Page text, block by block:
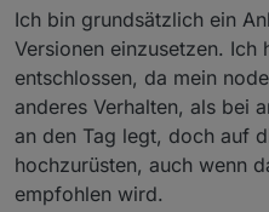
@ Asgothian
auch ein Button in
@arteckGeräte
gezogen werden auch
sind
ALLE Geräte erstmal
Kacheln.. nach dem
( Router) geht die Link
lifert. bleibt die Link
nicht, dass kann
ausser
die
batteriebenen
melden. das dauert da
allem Aqara bzw.
Ich bin grundsätzlich ein
Versionen einzusetzen. Ich
entschlossen, da mein
anderes Verhalten, als bei
an den Tag legt, doch auf
hochzurüsten, auch wenn
empfohlen wird.